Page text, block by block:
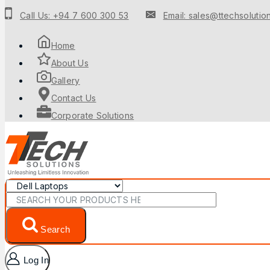
Call Us: +94 7 600 300 53 Email:
Home
About Us
Gallery
Contact Us
Corporate Solutions
Search
Log In